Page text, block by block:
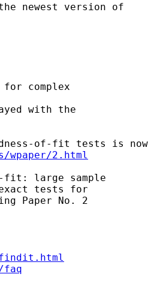
newest version of
complex
with the
of-fit tests is now
2.html
large sample
tests for
Paper No. 2
findit.html
faq